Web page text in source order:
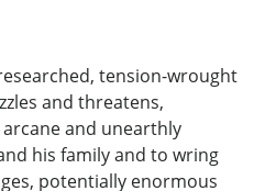
tension-wrought
and threatens,
and unearthly
his family and to wring
potentially enormous